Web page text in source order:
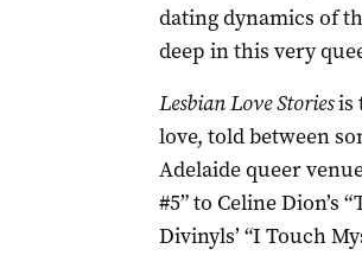
dating dynamics of
deep in this very
Lesbian Love Storiesis
love, told between
Adelaide queer
#5” to Celine Dion’s
Divinyls’ “I Touch